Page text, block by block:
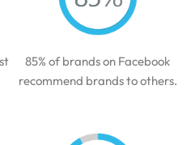
85% of brands on Facebook
recommend brands to others.